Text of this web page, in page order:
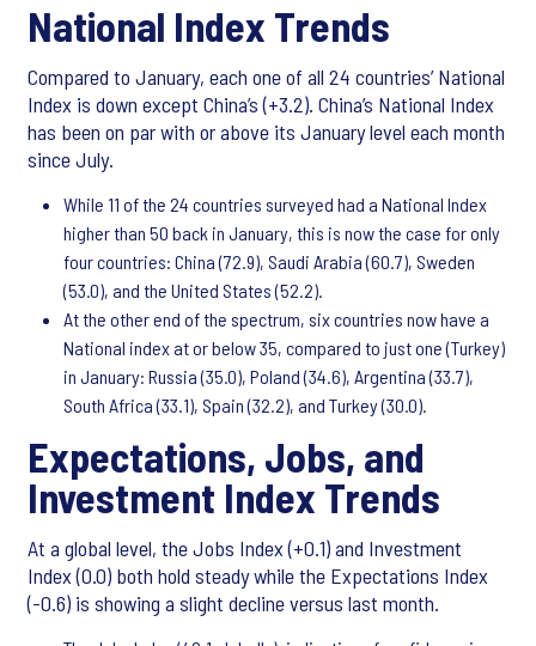
National Index Trends
Compared to January, each one of all 24 countries’ National
Index is down except China’s (+3.2). China’s National Index
has been on par with or above its January level each month
since July.
While 11 of the 24 countries surveyed had a National Index
higher than 50 back in January, this is now the case for only
four countries: China (72.9), Saudi Arabia (60.7), Sweden
(53.0), and the United States (52.2).
At the other end of the spectrum, six countries now have a
National index at or below 35, compared to just one (Turkey)
in January: Russia (35.0), Poland (34.6), Argentina (33.7),
South Africa (33.1), Spain (32.2), and Turkey (30.0).
Expectations, Jobs, and
Investment Index Trends
At a global level, the Jobs Index (+0.1) and Investment
Index (0.0) both hold steady while the Expectations Index
(-0.6) is showing a slight decline versus last month.